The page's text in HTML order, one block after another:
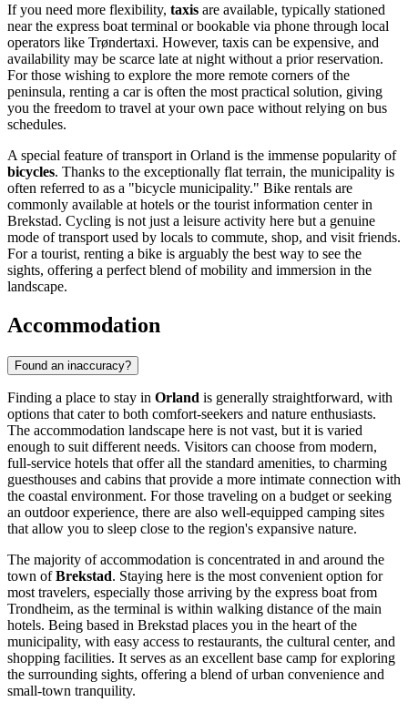
If you need more flexibility, taxis are available, typically stationed
near the express boat terminal or bookable via phone through local
operators like Trøndertaxi. However, taxis can be expensive, and
availability may be scarce late at night without a prior reservation.
For those wishing to explore the more remote corners of the
peninsula, renting a car is often the most practical solution, giving
you the freedom to travel at your own pace without relying on bus
schedules.
A special feature of transport in Orland is the immense popularity of
bicycles. Thanks to the exceptionally flat terrain, the municipality is
often referred to as a "bicycle municipality." Bike rentals are
commonly available at hotels or the tourist information center in
Brekstad. Cycling is not just a leisure activity here but a genuine
mode of transport used by locals to commute, shop, and visit friends.
For a tourist, renting a bike is arguably the best way to see the
sights, offering a perfect blend of mobility and immersion in the
landscape.
Accommodation
Found an inaccuracy?
Finding a place to stay in Orland is generally straightforward, with
options that cater to both comfort-seekers and nature enthusiasts.
The accommodation landscape here is not vast, but it is varied
enough to suit different needs. Visitors can choose from modern,
full-service hotels that offer all the standard amenities, to charming
guesthouses and cabins that provide a more intimate connection with
the coastal environment. For those traveling on a budget or seeking
an outdoor experience, there are also well-equipped camping sites
that allow you to sleep close to the region's expansive nature.
The majority of accommodation is concentrated in and around the
town ofBrekstad. Staying here is the most convenient option for
most travelers, especially those arriving by the express boat from
Trondheim, as the terminal is within walking distance of the main
hotels. Being based in Brekstad places you in the heart of the
municipality, with easy access to restaurants, the cultural center, and
shopping facilities. It serves as an excellent base camp for exploring
the surrounding sights, offering a blend of urban convenience and
small-town tranquility.